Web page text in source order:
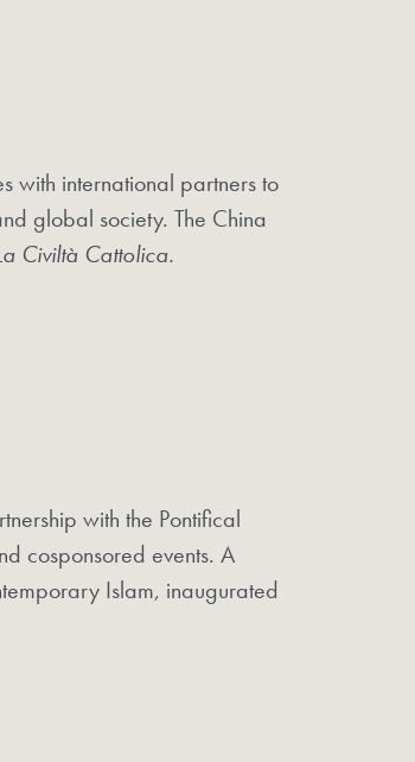
with international partners to
global society. The China
Civiltà Cattolica.
with the Pontifical
cosponsored events. A
Islam, inaugurated